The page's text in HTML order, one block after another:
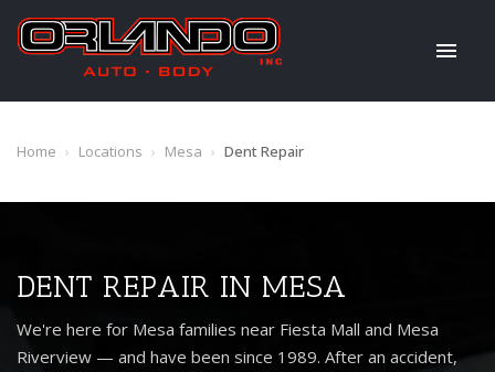
Home › Locations › Mesa › Dent Repair
DENT REPAIR IN MESA
We're here for Mesa families near Fiesta Mall and Mesa
Riverview — and have been since 1989. After an accident,